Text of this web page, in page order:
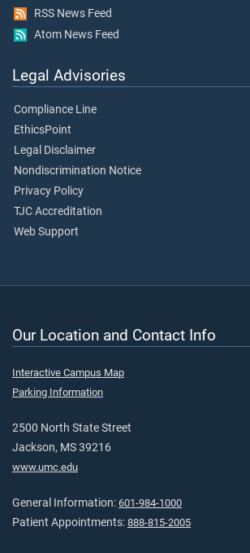
RSS News Feed
Atom News Feed
Legal Advisories
Compliance Line
EthicsPoint
Legal Disclaimer
Nondiscrimination Notice
Privacy Policy
TJC Accreditation
Web Support
Our Location and Contact Info
Interactive Campus Map
Parking Information
2500 North State Street
Jackson, MS 39216
www.umc.edu
General Information: 601-984-1000
Patient Appointments: 888-815-2005